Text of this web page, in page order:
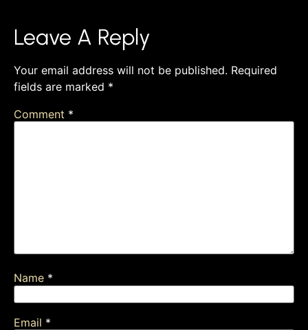
Leave A Reply
Your email address will not be published. Required
fields are marked *
Comment *
Name *
Email *